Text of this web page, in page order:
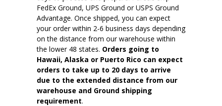
FedEx Ground, UPS Ground or USPS Ground
Advantage. Once shipped, you can expect
your order within 2-6 business days depending
on the distance from our warehouse within
the lower 48 states. Orders going to
Hawaii, Alaska or Puerto Rico can expect
orders to take up to 20 days to arrive
due to the extended distance from our
warehouse and Ground shipping
requirement.